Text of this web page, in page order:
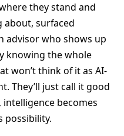
they stand and
about, surfaced
advisor who shows up
knowing the whole
won’t think of it as AI-
They’ll just call it good
intelligence becomes
possibility.